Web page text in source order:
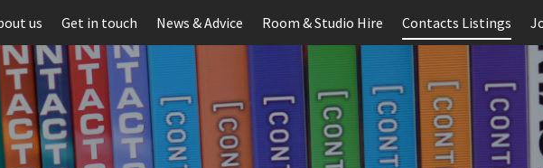
us Get in touch News & Advice Room & Studio Hire Contacts Listings